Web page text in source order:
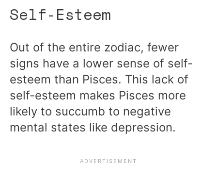
Self-Esteem
Out of the entire zodiac, fewer
signs have a lower sense of self-
esteem than Pisces. This lack of
self-esteem makes Pisces more
likely to succumb to negative
mental states like depression.